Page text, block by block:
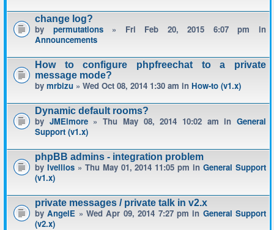
change log?
by permutations» Fri Feb 20, 2015 6:07 pm in
Announcements
How to configure phpfreechat to a private
message mode?
by mrbizu » Wed Oct 08, 2014 1:30 am in How-to (v1.x)
Dynamic default rooms?
by JMElmore» Thu May 08, 2014 10:02 am inGeneral
Support (v1.x)
phpBB admins - integration problem
by Ivellios» Thu May 01, 2014 11:05 pm inGeneral Support
(v1.x)
private messages / private talk in v2.x
byAngelE » Wed Apr 09, 2014 7:27 pm in General Support
(v2.x)